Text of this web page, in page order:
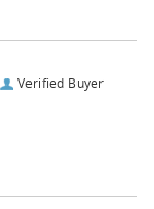
Verified Buyer